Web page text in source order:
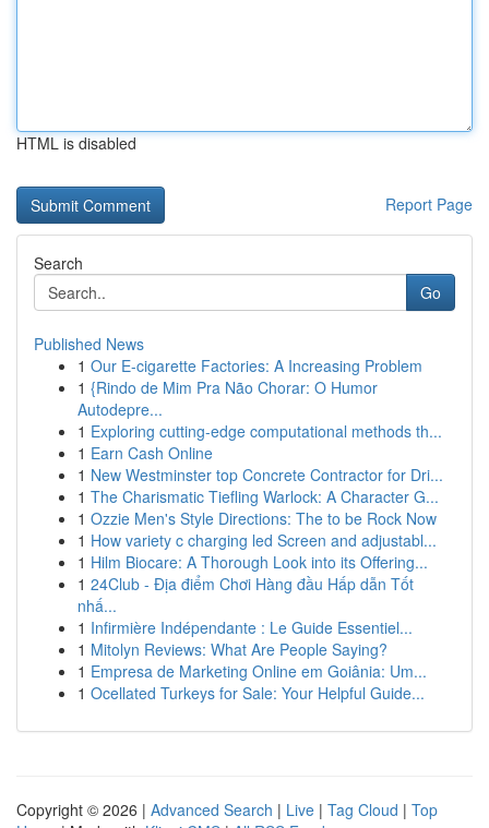
HTML is disabled
Report Page
Search
Go
Published News
1 Our E-cigarette Factories: A Increasing Problem
1 {Rindo de Mim Pra Não Chorar: O Humor
Autodepre...
1 Exploring cutting-edge computational methods th...
1 Earn Cash Online
1 New Westminster top Concrete Contractor for Dri...
1 The Charismatic Tiefling Warlock: A Character G...
1 Ozzie Men's Style Directions: The to be Rock Now
1 How variety c charging led Screen and adjustabl...
1 Hilm Biocare: A Thorough Look into its Offering...
1 24Club - Địa điểm Chơi Hàng đầu Hấp dẫn Tốt
nhấ...
1 Infirmière Indépendante : Le Guide Essentiel...
1 Mitolyn Reviews: What Are People Saying?
1 Empresa de Marketing Online em Goiânia: Um...
1 Ocellated Turkeys for Sale: Your Helpful Guide...
Copyright © 2026 | Advanced Search | Live | Tag Cloud | Top